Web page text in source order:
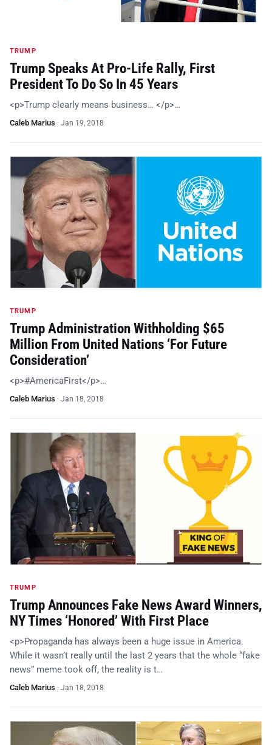
TRUMP
Trump Speaks At Pro-Life Rally, First
President To Do So In 45 Years
<p>Trump clearly means business… </p>…
Caleb Marius · Jan 19, 2018
TRUMP
Trump Administration Withholding $65
Million From United Nations ‘For Future
Consideration’
<p>#AmericaFirst</p>…
Caleb Marius · Jan 18, 2018
TRUMP
Trump Announces Fake News Award Winners,
NY Times ‘Honored’ With First Place
<p>Propaganda has always been a huge issue in America.
While it wasn’t really until the last 2 years that the whole “fake
news” meme took off, the reality is t…
Caleb Marius · Jan 18, 2018